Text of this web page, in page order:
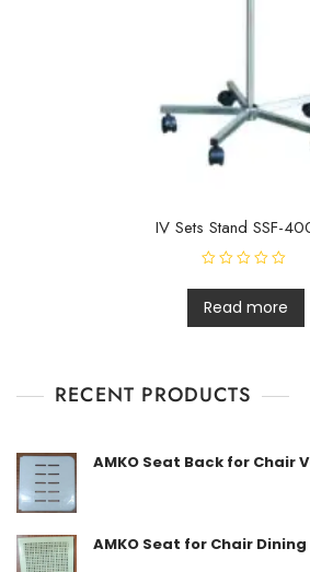
IV Sets Stand SSF-
a
t
e
d
o
Read more
RECENT PRODUCTS
AMKO Seat Back for Chair
AMKO Seat for Chair Dining